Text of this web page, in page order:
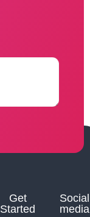
Get
Started
Social
media